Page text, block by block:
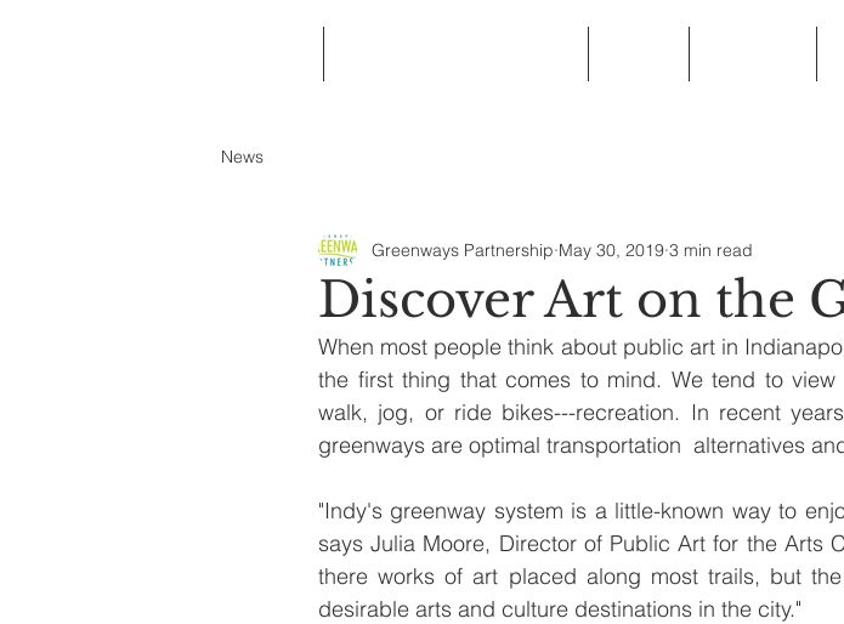
News
Discover Art on the
Greenways Partnership May 30, 2019 3 min read
When most people think about public art in
the first thing that comes to mind. We tend to
walk, jog, or ride bikes---recreation. In recent
greenways are optimal transportation  alternatives
"Indy's greenway system is a little-known way to
says Julia Moore, Director of Public Art for the Arts
there works of art placed along most trails, but
desirable arts and culture destinations in the city."